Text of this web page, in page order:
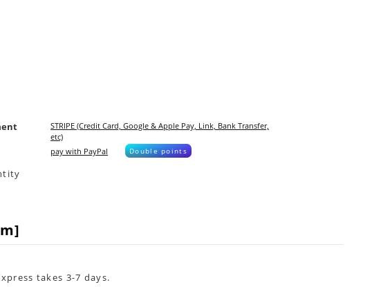
STRIPE (Credit Card, Google & Apple Pay, Link, Bank Transfer,
etc)
pay with PayPal
Double points
takes 3-7 days.